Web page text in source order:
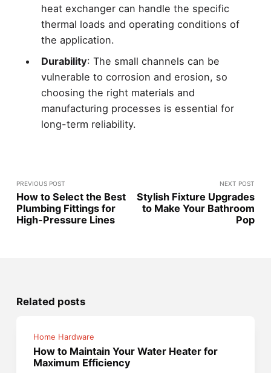
heat exchanger can handle the specific
thermal loads and operating conditions of
the application.
Durability: The small channels can be
vulnerable to corrosion and erosion, so
choosing the right materials and
manufacturing processes is essential for
long-term reliability.
PREVIOUS POST
How to Select the Best
Plumbing Fittings for
High-Pressure Lines
NEXT POST
Stylish Fixture Upgrades
to Make Your Bathroom
Pop
Related posts
Home Hardware
How to Maintain Your Water Heater for
Maximum Efficiency